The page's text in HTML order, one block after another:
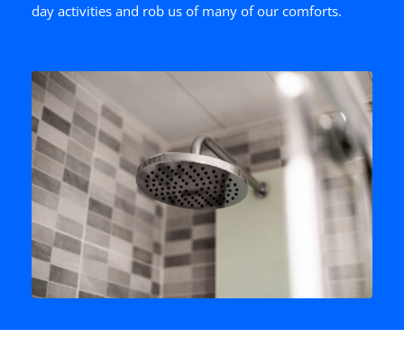
day activities and rob us of many of our comforts.